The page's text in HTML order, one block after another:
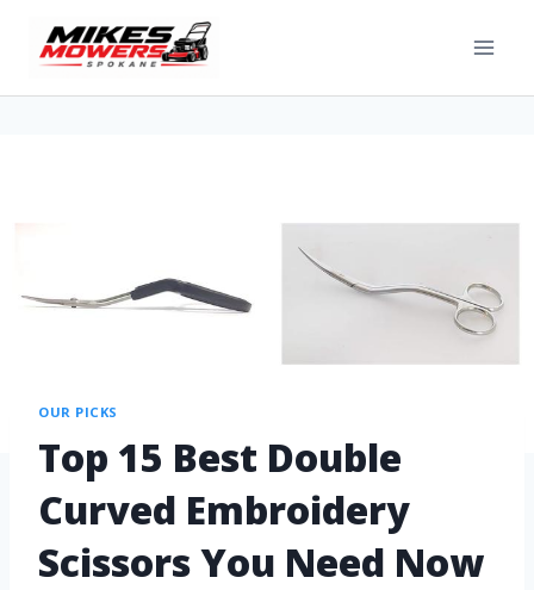
OUR PICKS
Top 15 Best Double
Curved Embroidery
Scissors You Need Now